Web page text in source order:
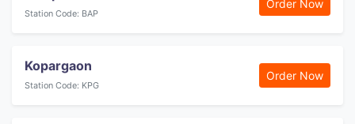
Station Code: BAP
Order Now
Kopargaon
Station Code: KPG
Order Now